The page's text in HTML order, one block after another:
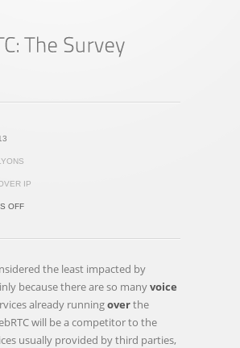
IP
OFFON
THE
the least impacted by
because there are so manyvoice
already runningoverthe
will be a competitor to the
usually provided by third parties,